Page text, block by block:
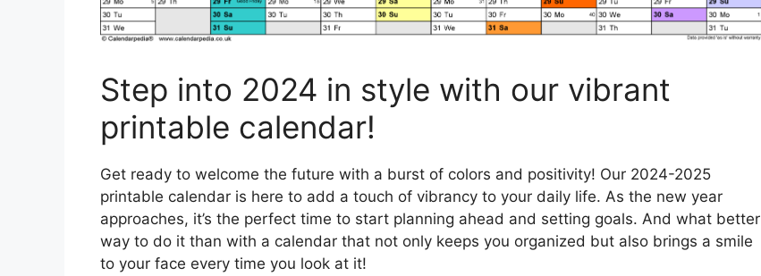
Step into 2024 in style with our vibrant
printable calendar!
Get ready to welcome the future with a burst of colors and positivity! Our 2024-2025
printable calendar is here to add a touch of vibrancy to your daily life. As the new year
approaches, it’s the perfect time to start planning ahead and setting goals. And what better
way to do it than with a calendar that not only keeps you organized but also brings a smile
to your face every time you look at it!